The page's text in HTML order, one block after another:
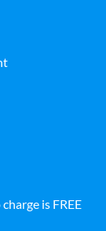
is FREE